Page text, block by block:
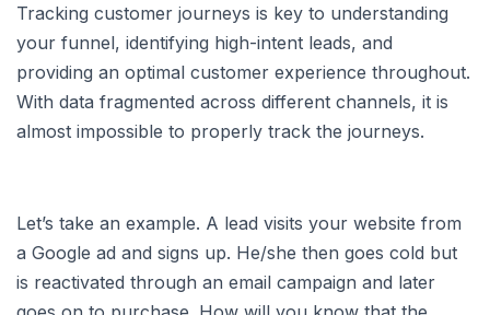
Tracking customer journeys is key to understanding
your funnel, identifying high-intent leads, and
providing an optimal customer experience throughout.
With data fragmented across different channels, it is
almost impossible to properly track the journeys.
Let’s take an example. A lead visits your website from
a Google ad and signs up. He/she then goes cold but
is reactivated through an email campaign and later